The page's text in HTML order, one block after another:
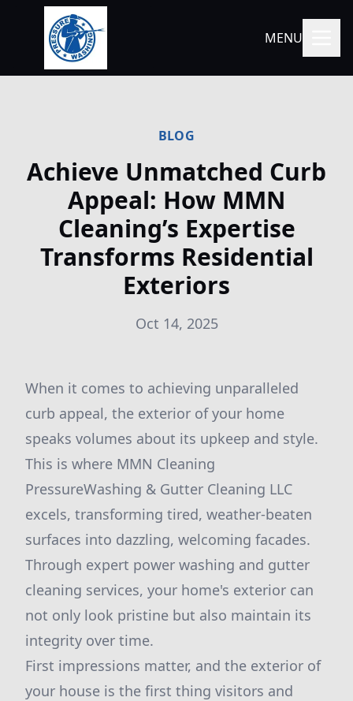
MENU
BLOG
Achieve Unmatched Curb
Appeal: How MMN
Cleaning’s Expertise
Transforms Residential
Exteriors
Oct 14, 2025
When it comes to achieving unparalleled
curb appeal, the exterior of your home
speaks volumes about its upkeep and style.
This is where MMN Cleaning
PressureWashing & Gutter Cleaning LLC
excels, transforming tired, weather-beaten
surfaces into dazzling, welcoming facades.
Through expert power washing and gutter
cleaning services, your home's exterior can
not only look pristine but also maintain its
integrity over time.
First impressions matter, and the exterior of
your house is the first thing visitors and